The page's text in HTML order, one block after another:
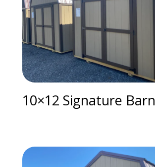
10×12 Signature Barn